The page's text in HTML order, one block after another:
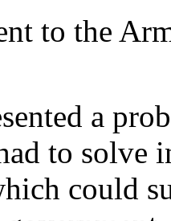
to the
a
to solve
could